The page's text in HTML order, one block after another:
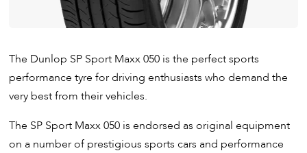
The Dunlop SP Sport Maxx 050 is the perfect sports
performance tyre for driving enthusiasts who demand the
very best from their vehicles.
The SP Sport Maxx 050 is endorsed as original equipment
on a number of prestigious sports cars and performance